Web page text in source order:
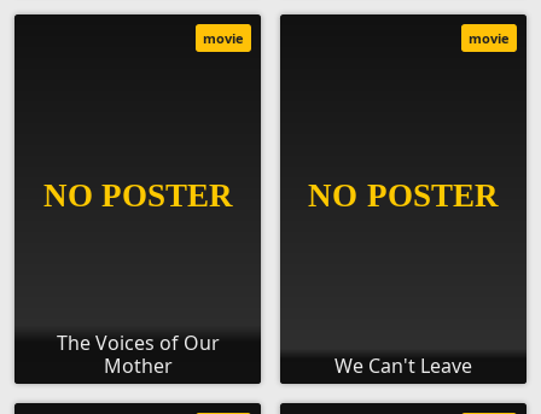
The Voices of Our
Mother
movie
We Can't Leave
movie